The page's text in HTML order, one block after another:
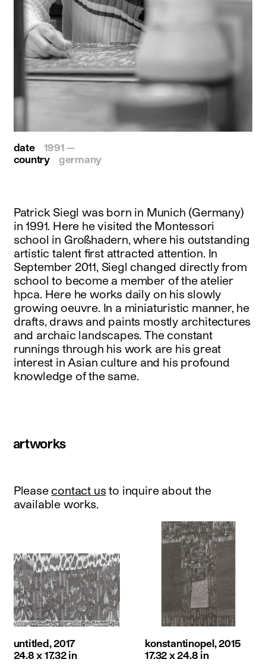
date
1991 —
country
germany
Patrick Siegl was born in Munich (Germany)
in 1991. Here he visited the Montessori
school in Großhadern, where his outstanding
artistic talent first attracted attention. In
September 2011, Siegl changed directly from
school to become a member of the atelier
hpca. Here he works daily on his slowly
growing oeuvre. In a miniaturistic manner, he
drafts, draws and paints mostly architectures
and archaic landscapes. The constant
runnings through his work are his great
interest in Asian culture and his profound
knowledge of the same.
artworks
Please contact us to inquire about the
available works.
untitled, 2017
24.8 x 17.32 in
konstantinopel, 2015
17.32 x 24.8 in